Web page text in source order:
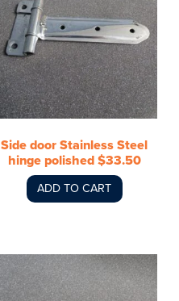
Side door Stainless Steel
hinge polished $33.50
ADD TO CART